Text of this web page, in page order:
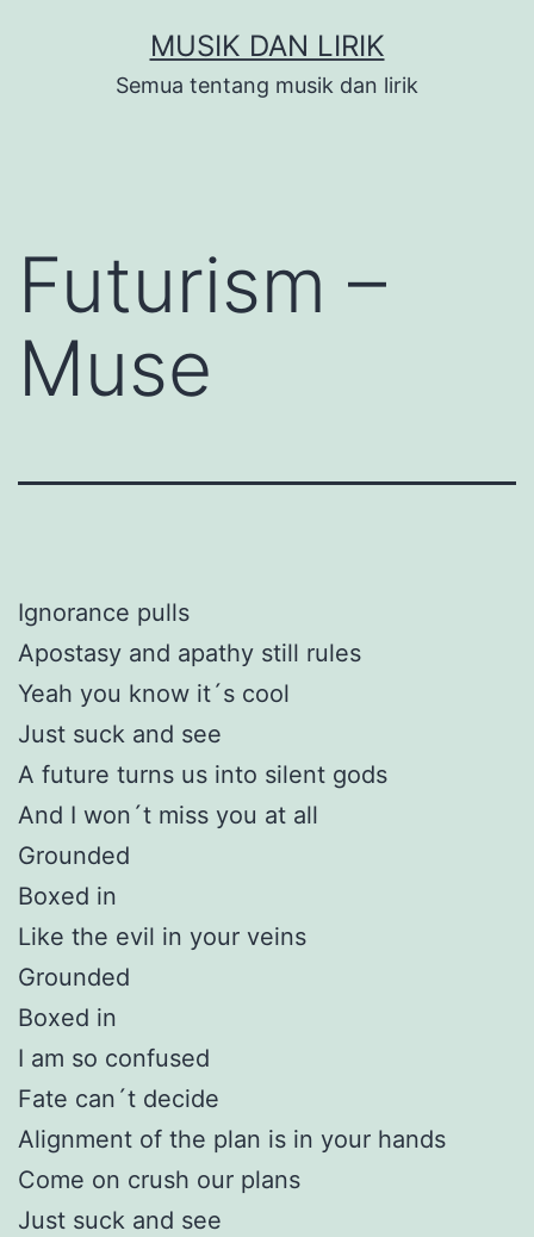
MUSIK DAN LIRIK
Semua tentang musik dan lirik
Futurism –
Muse
Ignorance pulls
Apostasy and apathy still rules
Yeah you know it´s cool
Just suck and see
A future turns us into silent gods
And I won´t miss you at all
Grounded
Boxed in
Like the evil in your veins
Grounded
Boxed in
I am so confused
Fate can´t decide
Alignment of the plan is in your hands
Come on crush our plans
Just suck and see